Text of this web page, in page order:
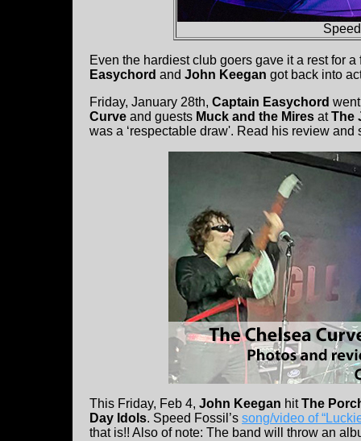
Speed
Even the hardiest club goers gave it a rest for
Easychord and John Keegan got back into
Friday, January 28th, Captain Easychord
Curve and guests Muck and the Mires atThe
was a ‘respectable draw'. Read his review
This Friday, Feb 4, John Keegan hitThe
Day Idols. Speed Fossil’s song/video of
that is!! Also of note: The band will throw an